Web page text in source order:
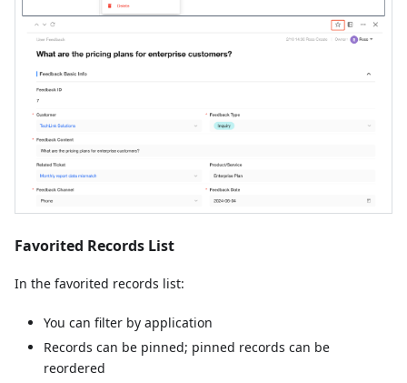
Favorited Records List
In the favorited records list:
You can filter by application
Records can be pinned; pinned records can be
reordered